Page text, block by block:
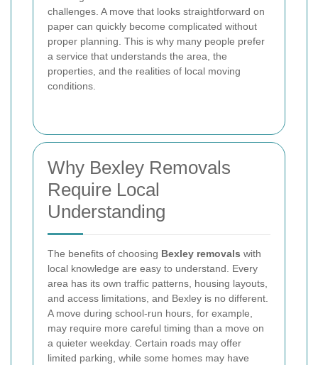
challenges. A move that looks straightforward on
paper can quickly become complicated without
proper planning. This is why many people prefer
a service that understands the area, the
properties, and the realities of local moving
conditions.
Why Bexley Removals
Require Local
Understanding
The benefits of choosing Bexley removals with
local knowledge are easy to understand. Every
area has its own traffic patterns, housing layouts,
and access limitations, and Bexley is no different.
A move during school-run hours, for example,
may require more careful timing than a move on
a quieter weekday. Certain roads may offer
limited parking, while some homes may have